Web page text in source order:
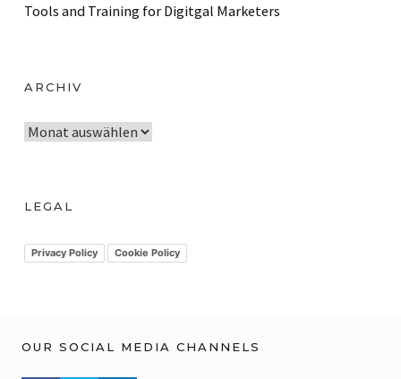
Tools and Training for Digitgal Marketers
ARCHIV
A
hLEGAL
Privacy Policy Cookie Policy
OUR SOCIAL MEDIA CHANNELS